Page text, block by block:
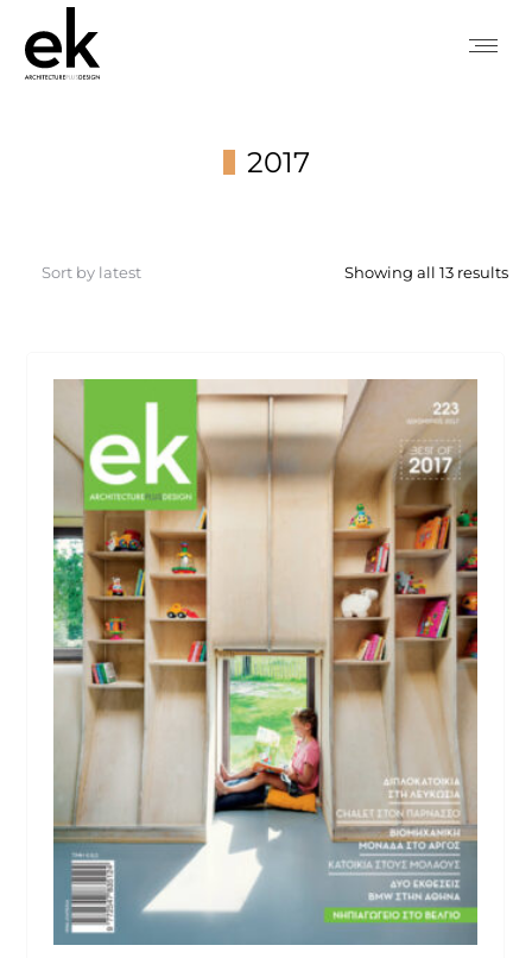
2017
Showing all 13 results